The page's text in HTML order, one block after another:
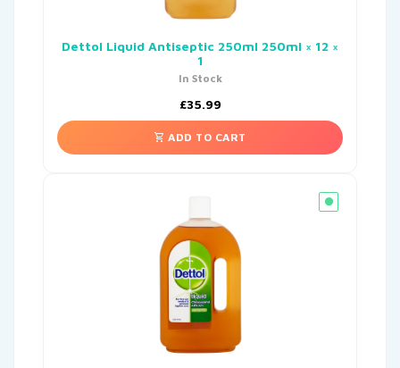
Dettol Liquid Antiseptic 250ml 250ml × 12 ×
1
In Stock
£35.99
ADD TO CART